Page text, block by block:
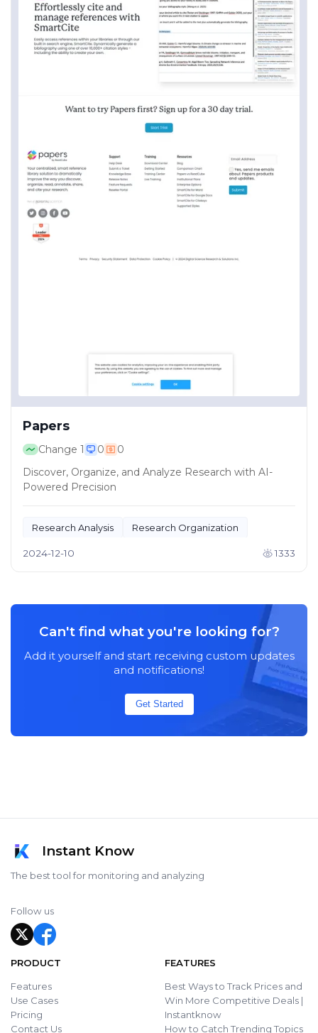
Papers
Change 1 0
0
Discover, Organize, and Analyze Research with AI-
Powered Precision
Research Analysis Research Organization
2024-12-10 1333
Can't find what you're looking for?
Add it yourself and start receiving custom updates
and notifications!
Get Started
Instant Know
The best tool for monitoring and analyzing
Follow us
PRODUCT
Features
Use Cases
Pricing
Contact Us
FEATURES
Best Ways to Track Prices and
Win More Competitive Deals |
Instantknow
How to Catch Trending Topics